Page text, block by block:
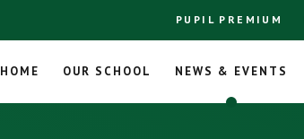
PUPIL PREMIUM
HOME OUR SCHOOL NEWS & EVENTS